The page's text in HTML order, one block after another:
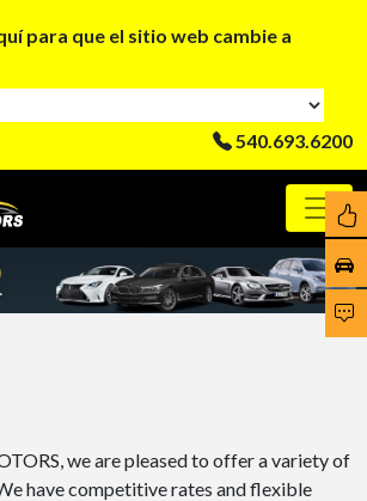
para que el sitio web cambie a
540.693.6200
we are pleased to offer a variety of
have competitive rates and flexible